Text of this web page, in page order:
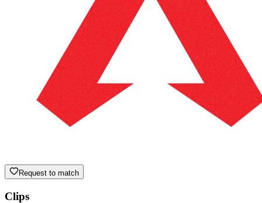
Request to match
Clips